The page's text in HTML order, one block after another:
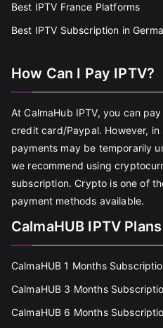
Best IPTV France Platforms
Best IPTV Subscription in
How Can I Pay IPTV?
At CalmaHub IPTV, you can
credit card/Paypal. However,
payments may be temporarily
we recommend using
subscription. Crypto is one of
payment methods available.
CalmaHUB IPTV Plans
CalmaHUB 1 Months
CalmaHUB 3 Months
CalmaHUB 6 Months